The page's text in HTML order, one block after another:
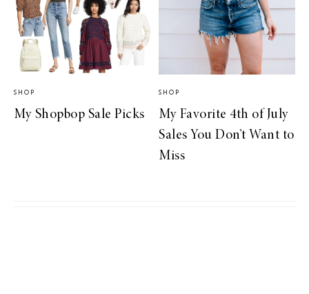
SHOP
My Shopbop Sale Picks
SHOP
My Favorite 4th of July
Sales You Don’t Want to
Miss